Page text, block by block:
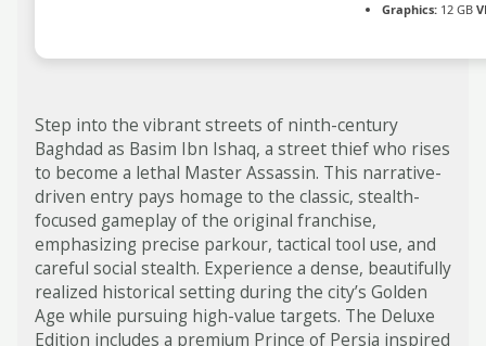
Graphics:12 GB
Step into the vibrant streets of ninth-century
Baghdad as Basim Ibn Ishaq, a street thief who rises
to become a lethal Master Assassin. This narrative-
driven entry pays homage to the classic, stealth-
focused gameplay of the original franchise,
emphasizing precise parkour, tactical tool use, and
careful social stealth. Experience a dense, beautifully
realized historical setting during the city’s Golden
Age while pursuing high-value targets. The Deluxe
Edition includes a premium Prince of Persia inspired